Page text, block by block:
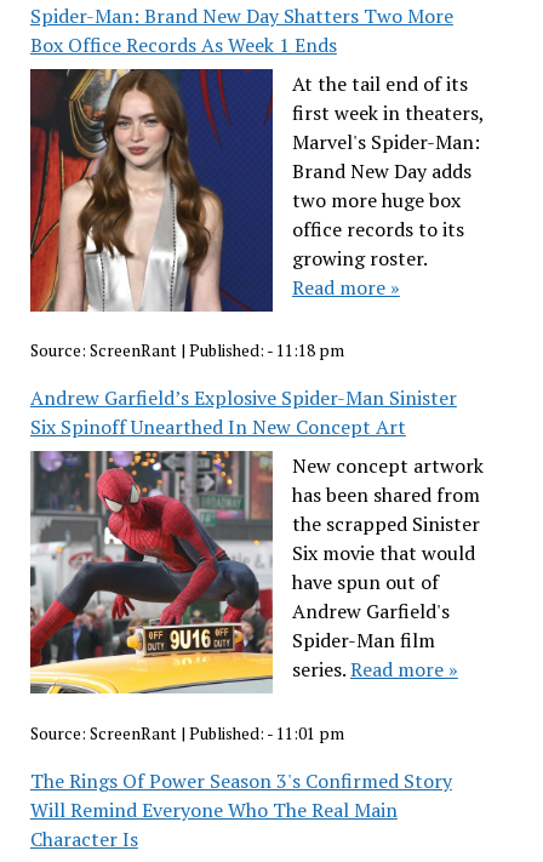
Spider-Man: Brand New Day Shatters Two More
Box Office Records As Week 1 Ends
At the tail end of its
first week in theaters,
Marvel's Spider-Man:
Brand New Day adds
two more huge box
office records to its
growing roster.
Read more »
Source: ScreenRant| Published: - 11:18 pm
Andrew Garfield’s Explosive Spider-Man Sinister
Six Spinoff Unearthed In New Concept Art
New concept artwork
has been shared from
the scrapped Sinister
Six movie that would
have spun out of
Andrew Garfield's
Spider-Man film
series.Read more »
Source: ScreenRant| Published: - 11:01 pm
The Rings Of Power Season 3's Confirmed Story
Will Remind Everyone Who The Real Main
Character Is